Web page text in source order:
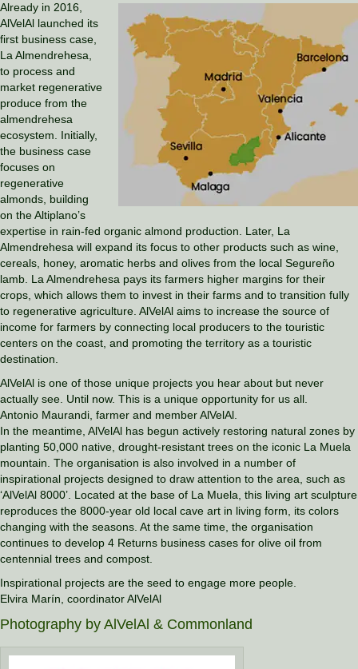
Already in 2016,
AlVelAl launched its
first business case,
La Almendrehesa,
to process and
market regenerative
produce from the
almendrehesa
ecosystem. Initially,
the business case
focuses on
regenerative
almonds, building
on the Altiplano’s
expertise in rain-fed organic almond production. Later, La
Almendrehesa will expand its focus to other products such as wine,
cereals, honey, aromatic herbs and olives from the local Segureño
lamb. La Almendrehesa pays its farmers higher margins for their
crops, which allows them to invest in their farms and to transition fully
to regenerative agriculture. AlVelAl aims to increase the source of
income for farmers by connecting local producers to the touristic
centers on the coast, and promoting the territory as a touristic
destination.
AlVelAl is one of those unique projects you hear about but never
actually see. Until now. This is a unique opportunity for us all.
Antonio Maurandi, farmer and member AlVelAl.
In the meantime, AlVelAl has begun actively restoring natural zones by
planting 50,000 native, drought-resistant trees on the iconic La Muela
mountain. The organisation is also involved in a number of
inspirational projects designed to draw attention to the area, such as
‘AlVelAl 8000’. Located at the base of La Muela, this living art sculpture
reproduces the 8000-year old local cave art in living form, its colors
changing with the seasons. At the same time, the organisation
continues to develop 4 Returns business cases for olive oil from
centennial trees and compost.
Inspirational projects are the seed to engage more people.
Elvira Marín, coordinator AlVelAl
Photography by AlVelAl & Commonland